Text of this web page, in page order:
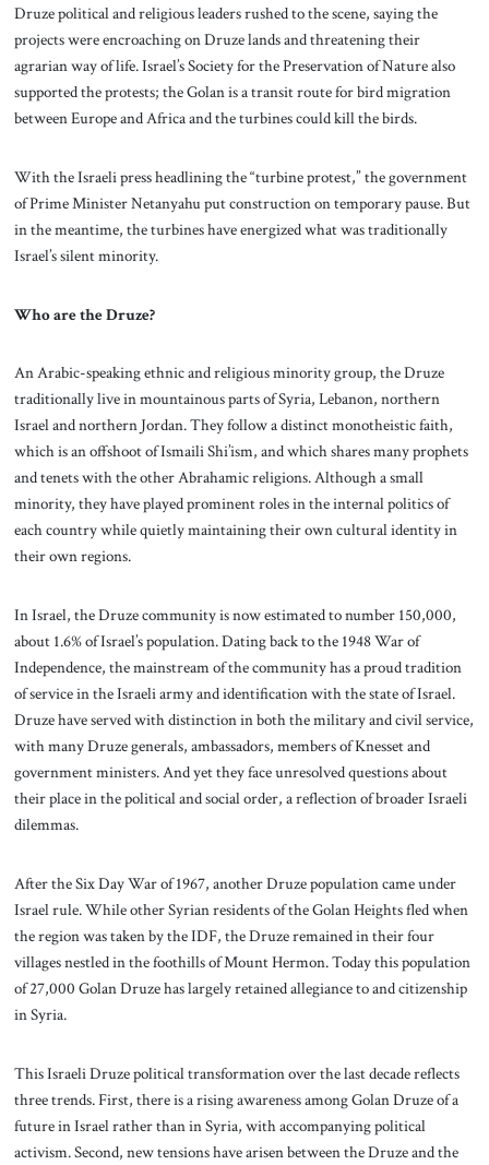
Druze political and religious leaders rushed to the scene, saying the
projects were encroaching on Druze lands and threatening their
agrarian way of life. Israel’s Society for the Preservation of Nature also
supported the protests; the Golan is a transit route for bird migration
between Europe and Africa and the turbines could kill the birds.
With the Israeli press headlining the “turbine protest,” the government
of Prime Minister Netanyahu put construction on temporary pause. But
in the meantime, the turbines have energized what was traditionally
Israel’s silent minority.
Who are the Druze?
An Arabic-speaking ethnic and religious minority group, the Druze
traditionally live in mountainous parts of Syria, Lebanon, northern
Israel and northern Jordan. They follow a distinct monotheistic faith,
which is an offshoot of Ismaili Shi’ism, and which shares many prophets
and tenets with the other Abrahamic religions. Although a small
minority, they have played prominent roles in the internal politics of
each country while quietly maintaining their own cultural identity in
their own regions.
In Israel, the Druze community is now estimated to number 150,000,
about 1.6% of Israel’s population. Dating back to the 1948 War of
Independence, the mainstream of the community has a proud tradition
of service in the Israeli army and identification with the state of Israel.
Druze have served with distinction in both the military and civil service,
with many Druze generals, ambassadors, members of Knesset and
government ministers. And yet they face unresolved questions about
their place in the political and social order, a reflection of broader Israeli
dilemmas.
After the Six Day War of 1967, another Druze population came under
Israel rule. While other Syrian residents of the Golan Heights fled when
the region was taken by the IDF, the Druze remained in their four
villages nestled in the foothills of Mount Hermon. Today this population
of 27,000 Golan Druze has largely retained allegiance to and citizenship
in Syria.
This Israeli Druze political transformation over the last decade reflects
three trends. First, there is a rising awareness among Golan Druze of a
future in Israel rather than in Syria, with accompanying political
activism. Second, new tensions have arisen between the Druze and the